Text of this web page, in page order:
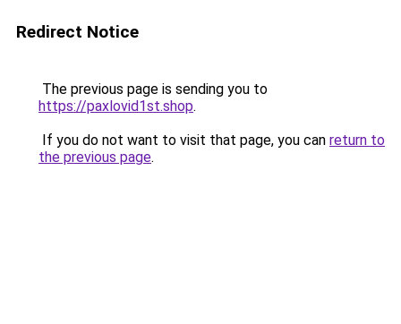
Redirect Notice
The previous page is sending you to
https://paxlovid1st.shop.
If you do not want to visit that page, you can return to
the previous page.